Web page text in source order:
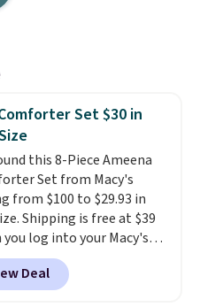
Set $30 in
this 8-Piece Ameena
Set from Macy's
from $100 to $29.93 in
Shipping is free at $39
you log into your Macy's
or it adds $10.95.
pattern but if you
it there's a stripe
Deal